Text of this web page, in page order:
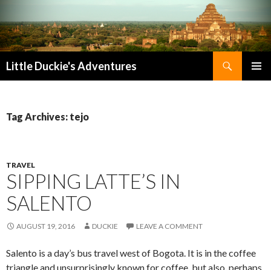
Little Duckie's Adventures
Tag Archives: tejo
TRAVEL
SIPPING LATTE’S IN
SALENTO
AUGUST 19, 2016 DUCKIE LEAVE A COMMENT
Salento is a day’s bus travel west of Bogota. It is in the coffee
triangle and unsurprisingly known for coffee, but also, perhaps